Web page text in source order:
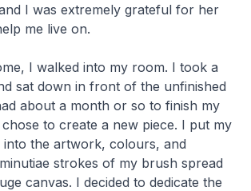
I was extremely grateful for her
me live on.
I walked into my room. I took a
sat down in front of the unfinished
about a month or so to finish my
to create a new piece. I put my
into the artwork, colours, and
strokes of my brush spread
canvas. I decided to dedicate the